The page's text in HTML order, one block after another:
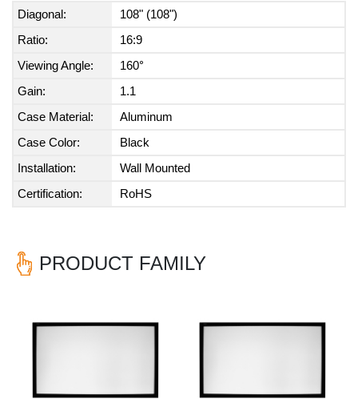
Diagonal:
108" (108")
Ratio:
16:9
Viewing Angle:
160°
Gain:
1.1
Case Material:
Aluminum
Case Color:
Black
Installation:
Wall Mounted
Certification:
RoHS
PRODUCT FAMILY